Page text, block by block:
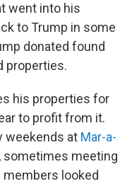
went into his
to Trump in some
donated found
properties.
his properties for
to profit from it.
weekends at Mar-a-
sometimes meeting
looked